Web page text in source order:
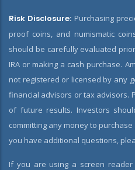
Risk Disclosure: Purchasing
proof coins, and numismatic
should be carefully evaluated
IRA or making a cash purchase.
not registered or licensed by any
financial advisors or tax advisors.
of future results. Investors
committing any money to
you have additional questions,
If you are using a screen